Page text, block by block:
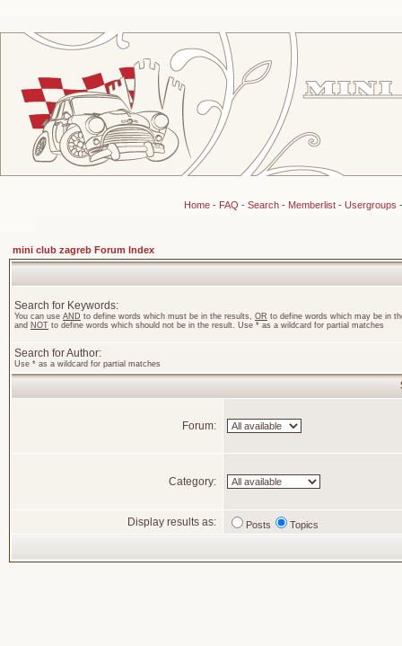
Home- FAQ - Search- Memberlist- Usergroups
mini club zagreb Forum Index
Search for Keywords:
You can use AND to define words which must be in the results, OR to define words which may be in
and NOT to define words which should not be in the result. Use * as a wildcard for partial matches
Search for Author:
Use * as a wildcard for partial matches
Forum:
Category:
Display results as: Posts Topics